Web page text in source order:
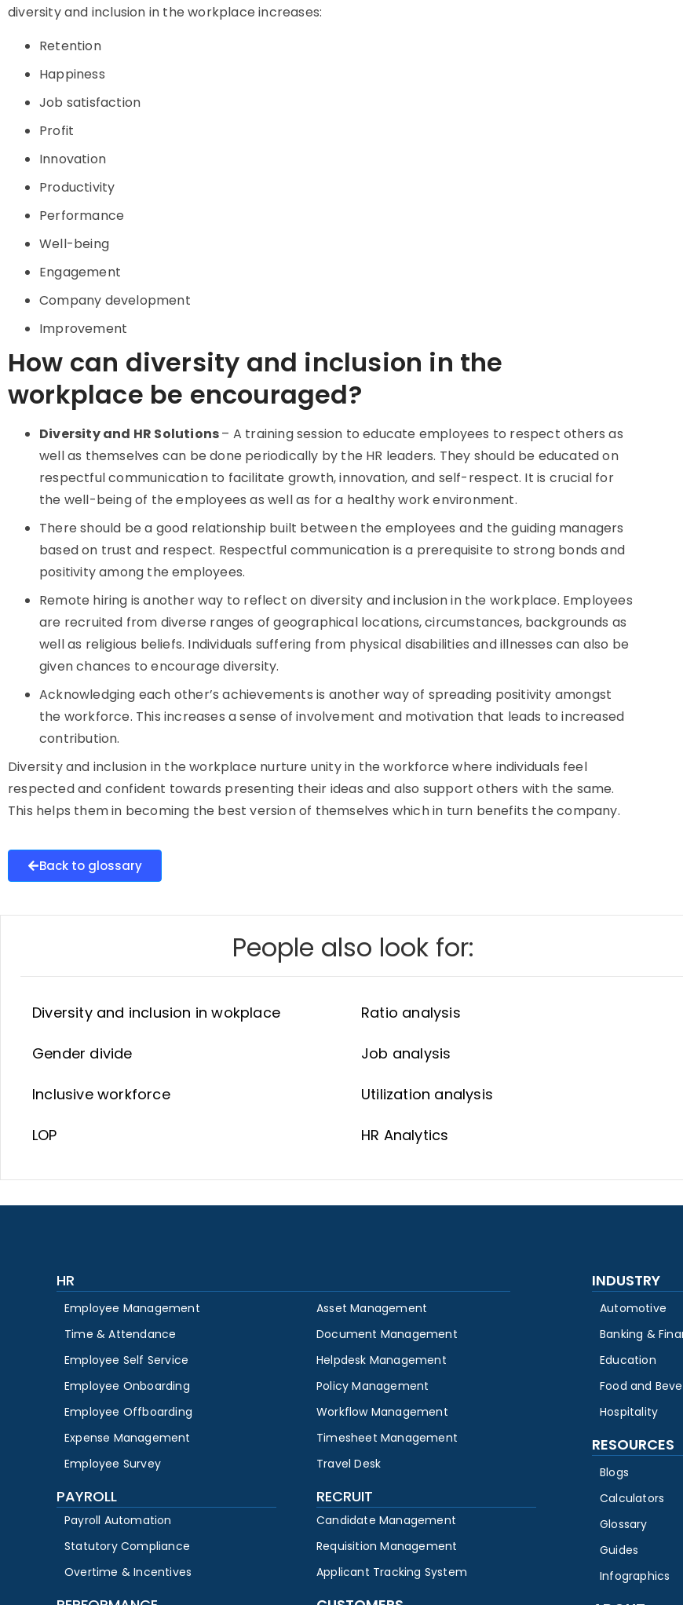
diversity and inclusion in the workplace increases:
Retention
Happiness
Job satisfaction
Profit
Innovation
Productivity
Performance
Well-being
Engagement
Company development
Improvement
How can diversity and inclusion in the
workplace be encouraged?
Diversity and HR Solutions– A training session to educate employees to respect others as
well as themselves can be done periodically by the HR leaders. They should be educated on
respectful communication to facilitate growth, innovation, and self-respect. It is crucial for
the well-being of the employees as well as for a healthy work environment.
There should be a good relationship built between the employees and the guiding managers
based on trust and respect. Respectful communication is a prerequisite to strong bonds and
positivity among the employees.
Remote hiring is another way to reflect on diversity and inclusion in the workplace. Employees
are recruited from diverse ranges of geographical locations, circumstances, backgrounds as
well as religious beliefs. Individuals suffering from physical disabilities and illnesses can also be
given chances to encourage diversity.
Acknowledging each other’s achievements is another way of spreading positivity amongst
the workforce. This increases a sense of involvement and motivation that leads to increased
contribution.
Diversity and inclusion in the workplace nurture unity in the workforce where individuals feel
respected and confident towards presenting their ideas and also support others with the same.
This helps them in becoming the best version of themselves which in turn benefits the company.
Back to glossary
People also look for:
Diversity and inclusion in wokplace
Gender divide
Inclusive workforce
LOP
Ratio analysis
Job analysis
Utilization analysis
HR Analytics
HR
Employee Management
Time & Attendance
Employee Self Service
Employee Onboarding
Employee Offboarding
Expense Management
Employee Survey
Asset Management
Document Management
Helpdesk Management
Policy Management
Workflow Management
Timesheet Management
Travel Desk
PAYROLL
Payroll Automation
Statutory Compliance
Overtime & Incentives
RECRUIT
Candidate Management
Requisition Management
Applicant Tracking System
INDUSTRY
Automotive
Banking &
Education
Food and
Hospitality
RESOURCES
Blogs
Calculators
Glossary
Guides
Infographics